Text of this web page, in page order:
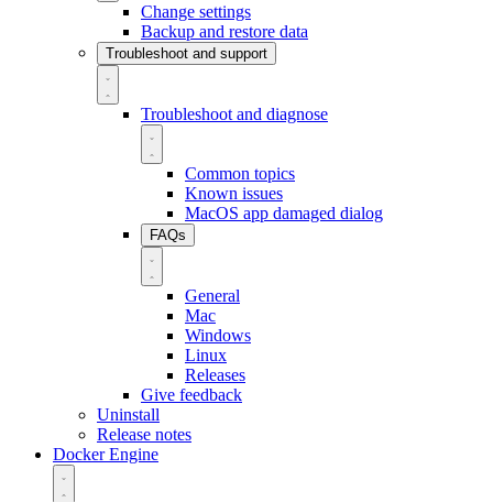
Change settings
Backup and restore data
Troubleshoot and support
Troubleshoot and diagnose
Common topics
Known issues
MacOS app damaged dialog
FAQs
General
Mac
Windows
Linux
Releases
Give feedback
Uninstall
Release notes
Docker Engine